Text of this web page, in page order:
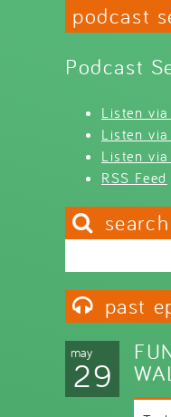
podcast
Podcast
Listen
Listen
Listen
RSS Feed
past
may
29